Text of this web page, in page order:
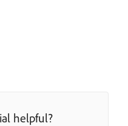
helpful?